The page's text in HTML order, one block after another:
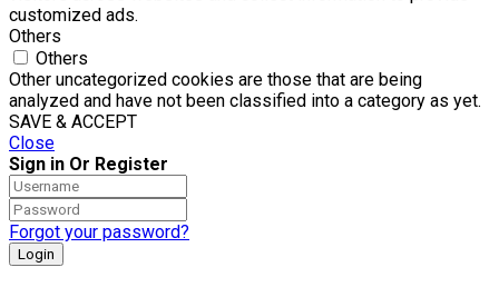
customized ads.
Others
Others
Other uncategorized cookies are those that are being
analyzed and have not been classified into a category as yet.
SAVE & ACCEPT
Close
Sign in Or Register
Forgot your password?